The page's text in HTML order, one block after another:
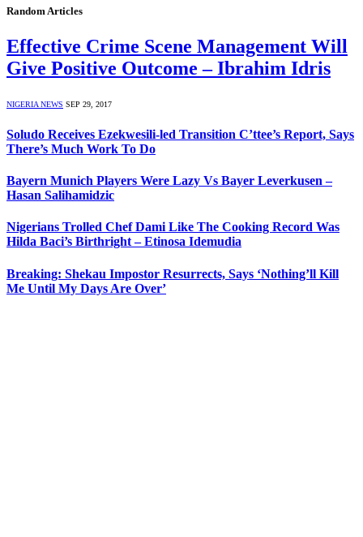
Random Articles
Effective Crime Scene Management Will
Give Positive Outcome – Ibrahim Idris
NIGERIA NEWS SEP 29, 2017
Soludo Receives Ezekwesili-led Transition C’ttee’s Report, Says
There’s Much Work To Do
Bayern Munich Players Were Lazy Vs Bayer Leverkusen –
Hasan Salihamidzic
Nigerians Trolled Chef Dami Like The Cooking Record Was
Hilda Baci’s Birthright – Etinosa Idemudia
Breaking: Shekau Impostor Resurrects, Says ‘Nothing’ll Kill
Me Until My Days Are Over’